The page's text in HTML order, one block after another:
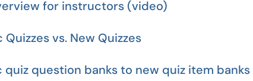
for instructors (video)
vs. New Quizzes
quiz question banks to new quiz item banks